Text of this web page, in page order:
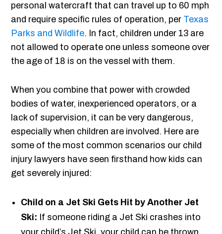
personal watercraft that can travel up to 60 mph
and require specific rules of operation, per Texas
Parks and Wildlife. In fact, children under 13 are
not allowed to operate one unless someone over
the age of 18 is on the vessel with them.
When you combine that power with crowded
bodies of water, inexperienced operators, or a
lack of supervision, it can be very dangerous,
especially when children are involved. Here are
some of the most common scenarios our child
injury lawyers have seen firsthand how kids can
get severely injured:
Child on a Jet Ski Gets Hit by Another Jet
Ski: If someone riding a Jet Ski crashes into